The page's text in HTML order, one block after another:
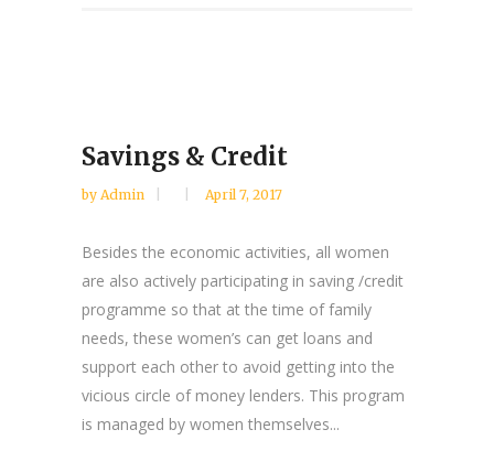
Savings & Credit
by Admin April 7, 2017
Besides the economic activities, all women
are also actively participating in saving /credit
programme so that at the time of family
needs, these women’s can get loans and
support each other to avoid getting into the
vicious circle of money lenders. This program
is managed by women themselves...